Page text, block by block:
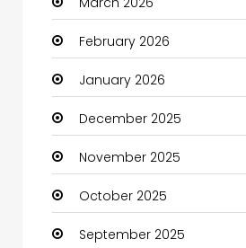
Beauty Salon and Products
Bicycle Shop
Boats
Business
Business and Investment
cannabis
Canopy
February 2026
January 2026
December 2025
November 2025
October 2025
September 2025